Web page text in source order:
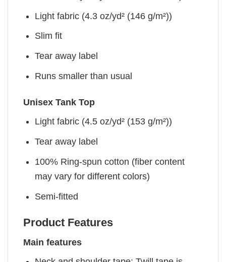
Light fabric (4.3 oz/yd² (146 g/m²))
Slim fit
Tear away label
Runs smaller than usual
Unisex Tank Top
Light fabric (4.5 oz/yd² (153 g/m²))
Tear away label
100% Ring-spun cotton (fiber content
may vary for different colors)
Semi-fitted
Product Features
Main features